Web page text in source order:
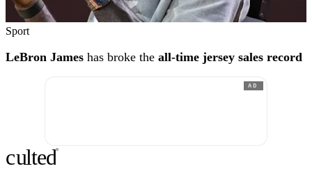
Sport
LeBron James has broke the all-time jersey sales record
AD
culted®